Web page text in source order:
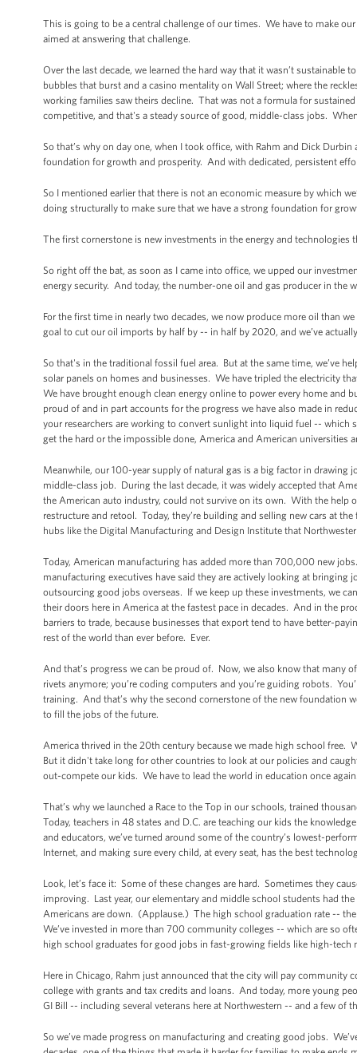
This is going to be a central challenge of our times. We have to make
aimed at answering that challenge.
Over the last decade, we learned the hard way that it wasn’t
bubbles that burst and a casino mentality on Wall Street; where the
working families saw theirs decline. That was not a formula for
competitive, and that's a steady source of good, middle-class jobs.
So that’s why on day one, when I took office, with Rahm and Dick
foundation for growth and prosperity. And with dedicated, persistent
So I mentioned earlier that there is not an economic measure by which
doing structurally to make sure that we have a strong foundation for
The first cornerstone is new investments in the energy and
So right off the bat, as soon as I came into office, we upped our
energy security. And today, the number-one oil and gas producer in
For the first time in nearly two decades, we now produce more oil than
goal to cut our oil imports by half by -- in half by 2020, and we’ve
So that's in the traditional fossil fuel area. But at the same time, we’ve
solar panels on homes and businesses. We have tripled the electricity
We have brought enough clean energy online to power every home
proud of and in part accounts for the progress we have also made in
your researchers are working to convert sunlight into liquid fuel --
get the hard or the impossible done, America and American universities
Meanwhile, our 100-year supply of natural gas is a big factor in
middle-class job. During the last decade, it was widely accepted that
the American auto industry, could not survive on its own. With the help
restructure and retool. Today, they’re building and selling new cars at
hubs like the Digital Manufacturing and Design Institute that
Today, American manufacturing has added more than 700,000 new
manufacturing executives have said they are actively looking at
outsourcing good jobs overseas. If we keep up these investments, we
their doors here in America at the fastest pace in decades. And in the
barriers to trade, because businesses that export tend to have better-
rest of the world than ever before. Ever.
And that’s progress we can be proud of. Now, we also know that many
rivets anymore; you’re coding computers and you’re guiding robots.
training. And that’s why the second cornerstone of the new foundation
to fill the jobs of the future.
America thrived in the 20th century because we made high school
But it didn't take long for other countries to look at our policies and
out-compete our kids. We have to lead the world in education once
That’s why we launched a Race to the Top in our schools, trained
Today, teachers in 48 states and D.C. are teaching our kids the
and educators, we’ve turned around some of the country’s lowest-
Internet, and making sure every child, at every seat, has the best
Look, let’s face it: Some of these changes are hard. Sometimes they
improving. Last year, our elementary and middle school students had
Americans are down. (Applause.) The high school graduation rate --
We’ve invested in more than 700 community colleges -- which are so
high school graduates for good jobs in fast-growing fields like high-tech
Here in Chicago, Rahm just announced that the city will pay
college with grants and tax credits and loans. And today, more young
GI Bill -- including several veterans here at Northwestern -- and a few
So we’ve made progress on manufacturing and creating good jobs.